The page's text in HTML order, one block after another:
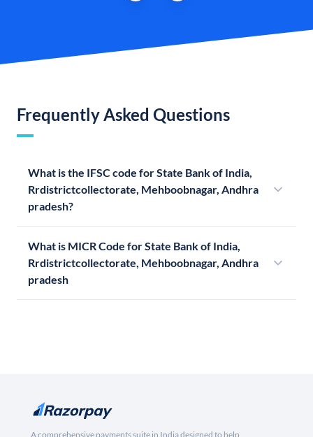
Frequently Asked Questions
What is the IFSC code for State Bank of India,
Rrdistrictcollectorate, Mehboobnagar, Andhra
pradesh?
What is MICR Code for State Bank of India,
Rrdistrictcollectorate, Mehboobnagar, Andhra
pradesh
A comprehensive payments suite in India designed to help